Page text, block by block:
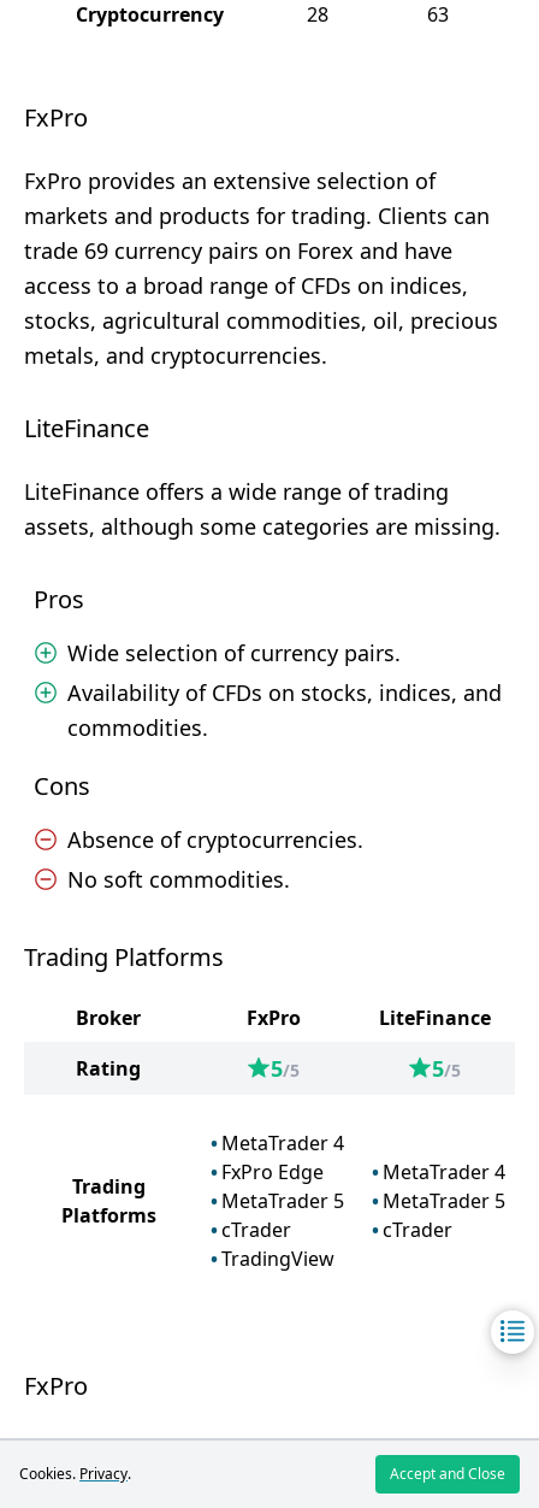
Cryptocurrency
28 63
FxPro
FxPro provides an extensive selection of
markets and products for trading. Clients can
trade 69 currency pairs on Forex and have
access to a broad range of CFDs on indices,
stocks, agricultural commodities, oil, precious
metals, and cryptocurrencies.
LiteFinance
LiteFinance offers a wide range of trading
assets, although some categories are missing.
Pros
Wide selection of currency pairs.
Availability of CFDs on stocks, indices, and
commodities.
Cons
Absence of cryptocurrencies.
No soft commodities.
Trading Platforms
Broker FxPro
LiteFinance
Rating
5/5 5/5
Trading
Platforms
MetaTrader 4
FxPro Edge
MetaTrader 5
cTrader
TradingView
MetaTrader 4
MetaTrader 5
cTrader
FxPro
FxPro offers a variety of trading platforms,
including MetaTrader 4, MetaTrader 5, cTrader,
Cookies. Privacy. Accept and Close